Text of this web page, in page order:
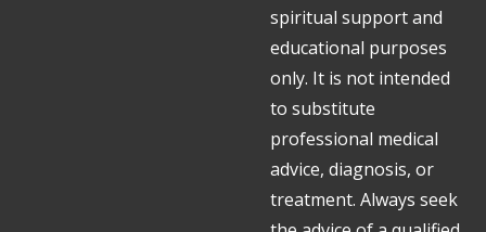
spiritual support and
educational purposes
only. It is not intended
to substitute
professional medical
advice, diagnosis, or
treatment. Always seek